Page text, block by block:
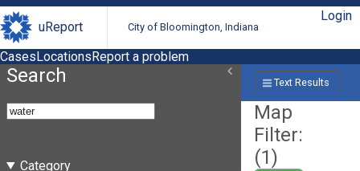
uReport City of Bloomington, Indiana
Login
CasesLocationsReport a problem
Search
Category
Text Results
Map
Filter:
(1)